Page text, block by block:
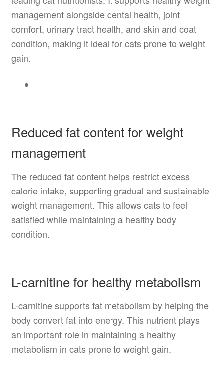
management alongside dental health, joint
comfort, urinary tract health, and skin and coat
condition, making it ideal for cats prone to weight
gain.
Reduced fat content for weight
management
The reduced fat content helps restrict excess
calorie intake, supporting gradual and sustainable
weight management. This allows cats to feel
satisfied while maintaining a healthy body
condition.
L-carnitine for healthy metabolism
L-carnitine supports fat metabolism by helping the
body convert fat into energy. This nutrient plays
an important role in maintaining a healthy
metabolism in cats prone to weight gain.